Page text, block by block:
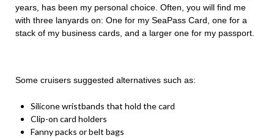
years, has been my personal choice. Often, you will find me
with three lanyards on: One for my SeaPass Card, one for a
stack of my business cards, and a larger one for my passport.
Some cruisers suggested alternatives such as:
Silicone wristbands that hold the card
Clip-on card holders
Fanny packs or belt bags